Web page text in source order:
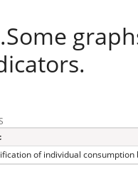
of individual